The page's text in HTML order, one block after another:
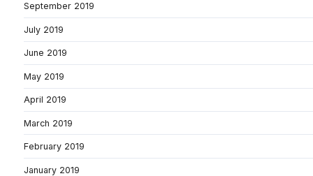
September 2019
July 2019
June 2019
May 2019
April 2019
March 2019
February 2019
January 2019